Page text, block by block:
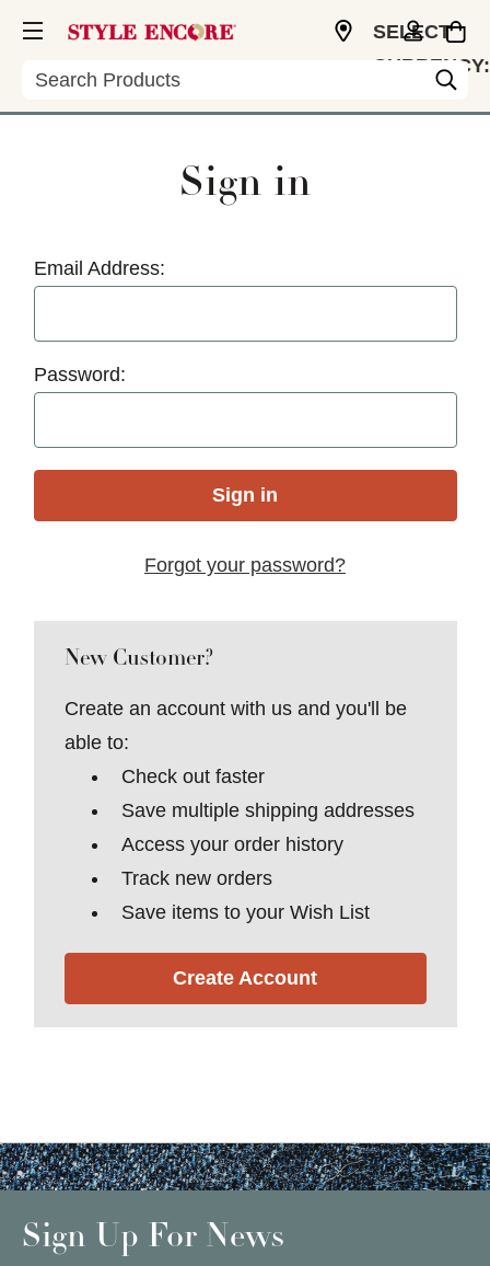
Search
SELECT
CURRENCY:
Sign in
Email Address:
Password:
Forgot your password?
New Customer?
Create an account with us and you'll be
able to:
Check out faster
Save multiple shipping addresses
Access your order history
Track new orders
Save items to your Wish List
Create Account
Sign Up For News